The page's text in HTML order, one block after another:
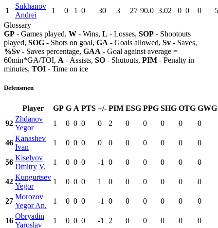
1
Sukhanov
Andrei
1 0 1 0 30 3 27 90.0 3.02 0 0 0
Glossary
GP - Games played, W - Wins, L - Losses, SOP - Shootouts
played, SOG - Shots on goal, GA - Goals allowed, Sv - Saves,
%Sv - Saves percentage, GAA - Goal against average =
60min*GA/TOI, A - Assists, SO - Shutouts, PIM - Penalty in
minutes, TOI - Time on ice
Defensmen
Player GP G A PTS +/- PIM ESG PPG SHG OTG GWG
92
Zhdanov
Yegor
1 0 0 0 0 2 0 0 0 0 0
46
Kanashev
Ivan
1 0 0 0 0 0 0 0 0 0 0
56
Kiselyov
Dmitry V.
1 0 0 0 -1 0 0 0 0 0 0
42
Kungurtsev
Yegor
1 0 0 0 1 0 0 0 0 0 0
27
Morozov
Yegor An.
1 0 0 0 -1 0 0 0 0 0 0
16
Obryadin
Yaroslav
1 0 0 0 -1 2 0 0 0 0 0